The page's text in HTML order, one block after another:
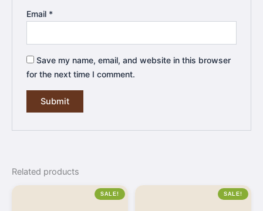
Email *
Save my name, email, and website in this browser
for the next time I comment.
Related products
SALE! SALE!